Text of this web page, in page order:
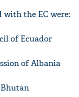
with the EC were:
of Ecuador
of Albania